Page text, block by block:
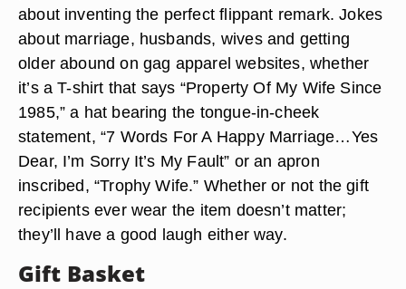
about inventing the perfect flippant remark. Jokes
about marriage, husbands, wives and getting
older abound on gag apparel websites, whether
it’s a T-shirt that says “Property Of My Wife Since
1985,” a hat bearing the tongue-in-cheek
statement, “7 Words For A Happy Marriage…Yes
Dear, I’m Sorry It’s My Fault” or an apron
inscribed, “Trophy Wife.” Whether or not the gift
recipients ever wear the item doesn’t matter;
they’ll have a good laugh either way.
Gift Basket